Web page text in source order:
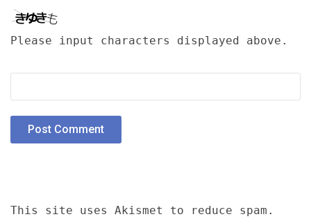
Please input characters displayed above.
This site uses Akismet to reduce spam.